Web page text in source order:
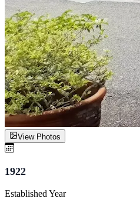
View Photos
1922
Established Year